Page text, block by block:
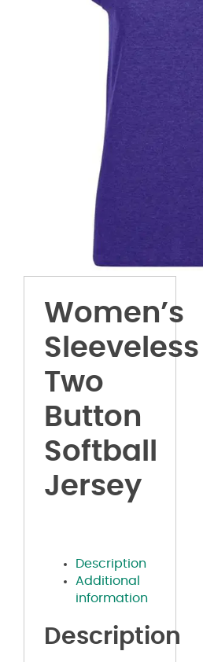
Women’s
Sleeveless
Two
Button
Softball
Jersey
Description
Additional
information
Description